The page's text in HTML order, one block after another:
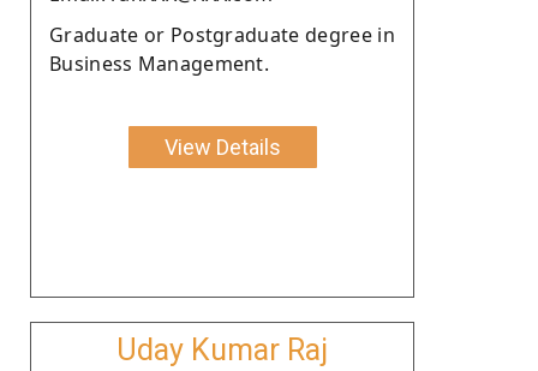
Graduate or Postgraduate degree in
Business Management.
View Details
Uday Kumar Raj